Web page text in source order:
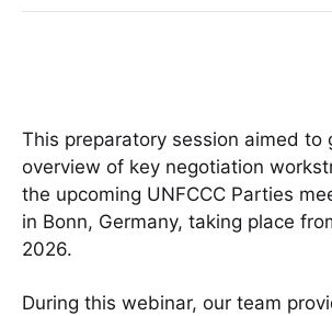
This preparatory session aimed to
overview of key negotiation
the upcoming UNFCCC Parties
in Bonn, Germany, taking place
2026.
During this webinar, our team